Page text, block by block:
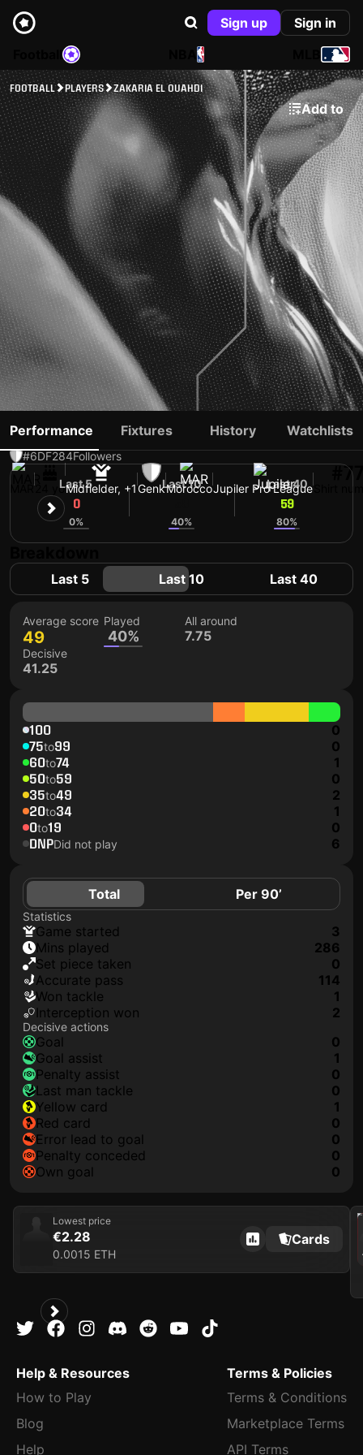
Sign up
Sign in
NBA
FOOTBALL PLAYERS ZAKARIA EL OUAHDI
Add to
ZAKARIA EL OUAHDI
#6DF284Followers
24 yoMidfielder, +1GenkMoroccoJupiler Pro League
Performance Fixtures History Watchlists
Last 5
0
0%
Last 10
40%
Last 40
59
80%
Last 5 Last 10 Last 40
Average score
49
Played
40%
All around
7.75
Decisive
41.25
100 0
75to99 0
60to74 1
50to59 0
35to49 2
20to34 1
0to19 0
DNPDid not play 6
Total Per 90’
Statistics
game started
3
mins played
286
set piece taken
0
accurate pass
114
won tackle
1
interception won
2
Decisive actions
goal
0
goal assist
1
penalty assist
0
last man tackle
0
yellow card
1
red card
0
error lead to goal
0
penalty conceded
0
own goal
0
Lowest price
€2.28
0.0015 ETH
Cards
2024
Help & Resources
How to Play
Blog
Help
Terms & Policies
Terms & Conditions
Marketplace Terms
API Terms